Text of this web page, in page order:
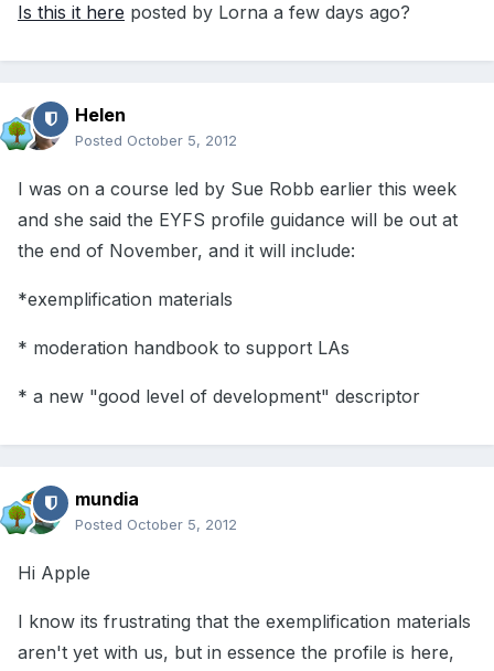
Is this it here posted by Lorna a few days ago?
Helen
Posted October 5, 2012
I was on a course led by Sue Robb earlier this week
and she said the EYFS profile guidance will be out at
the end of November, and it will include:
*exemplification materials
* moderation handbook to support LAs
* a new "good level of development" descriptor
mundia
Posted October 5, 2012
Hi Apple
I know its frustrating that the exemplification materials
aren't yet with us, but in essence the profile is here,